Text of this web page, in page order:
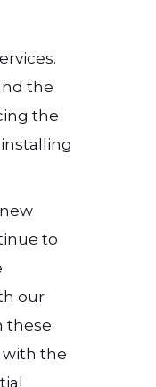
the
the
to
our
these
with the